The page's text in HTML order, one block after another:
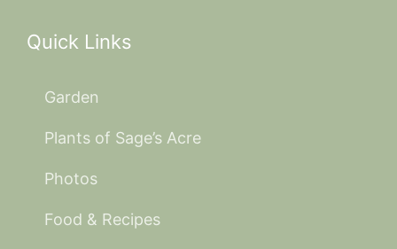
Quick Links
Garden
Plants of Sage’s Acre
Photos
Food & Recipes